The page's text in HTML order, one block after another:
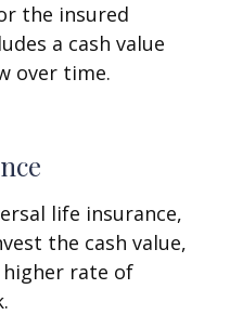
the insured
a cash value
over time.
life insurance,
the cash value,
rate of